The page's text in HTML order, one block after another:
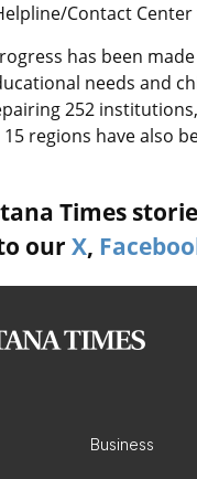
Contact
has been
needs and
252
regions have also
Times
our X,
Business